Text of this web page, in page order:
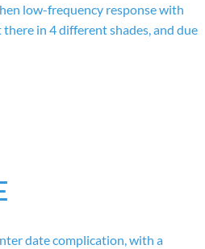
low-frequency response with
in 4 different shades, and due
date complication, with a